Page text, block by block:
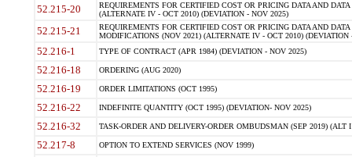
52.215-20
REQUIREMENTS FOR CERTIFIED COST OR PRICING DATA AND
(ALTERNATE IV - OCT 2010) (DEVIATION - NOV 2025)
52.215-21
REQUIREMENTS FOR CERTIFIED COST OR PRICING DATA AND
MODIFICATIONS (NOV 2021) (ALTERNATE IV - OCT 2010) (DEVIATION
52.216-1 TYPE OF CONTRACT (APR 1984) (DEVIATION - NOV 2025)
52.216-18 ORDERING (AUG 2020)
52.216-19 ORDER LIMITATIONS (OCT 1995)
52.216-22 INDEFINITE QUANTITY (OCT 1995) (DEVIATION- NOV 2025)
52.216-32 TASK-ORDER AND DELIVERY-ORDER OMBUDSMAN (SEP 2019) (ALT I
52.217-8 OPTION TO EXTEND SERVICES (NOV 1999)